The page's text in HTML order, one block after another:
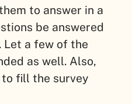
to answer in a
be answered
Let a few of the
as well. Also,
fill the survey